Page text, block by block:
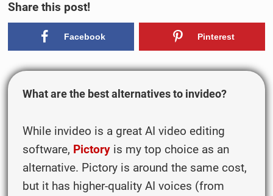
Share this post!
Facebook Pinterest
What are the best alternatives to invideo?
While invideo is a great AI video editing
software, Pictory is my top choice as an
alternative. Pictory is around the same cost,
but it has higher-quality AI voices (from